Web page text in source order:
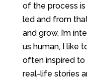
of the process
led and from
and grow. I’m
us human, I like
often inspired
real-life stories